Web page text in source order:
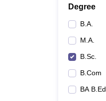
Degree
B.A.
M.A.
B.Sc.
B.Com
BA B.Ed